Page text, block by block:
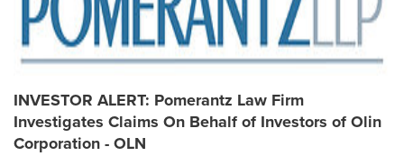
INVESTOR ALERT: Pomerantz Law Firm
Investigates Claims On Behalf of Investors of Olin
Corporation - OLN